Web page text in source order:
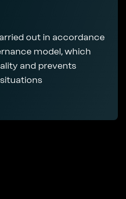
out in accordance
model, which
and prevents